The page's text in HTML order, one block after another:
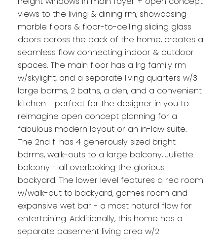
views to the living & dining rm, showcasing
marble floors & floor-to-ceiling sliding glass
doors across the back of the home, creates a
seamless flow connecting indoor & outdoor
spaces. The main floor has a lrg family rm
w/skylight, and a separate living quarters w/3
large bdrms, 2 baths, a den, and a convenient
kitchen - perfect for the designer in you to
reimagine open concept planning for a
fabulous modern layout or an in-law suite.
The 2nd fl has 4 generously sized bright
bdrms, walk-outs to a large balcony, Juliette
balcony - all overlooking the glorious
backyard. The lower level features a rec room
w/walk-out to backyard, games room and
expansive wet bar - a most natural flow for
entertaining. Additionally, this home has a
separate basement living area w/2